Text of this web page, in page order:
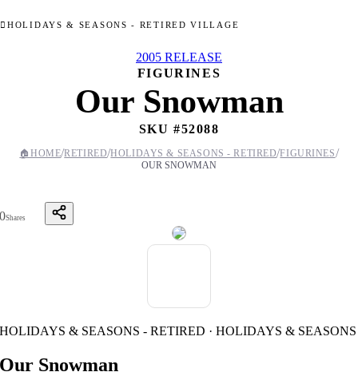
HOLIDAYS & SEASONS - RETIRED VILLAGE
2005 RELEASE
FIGURINES
Our Snowman
SKU #52088
🏠 HOME/RETIRED/HOLIDAYS & SEASONS - RETIRED/FIGURINES/
OUR SNOWMAN
0Shares
HOLIDAYS & SEASONS - RETIRED · HOLIDAYS & SEASONS
Our Snowman